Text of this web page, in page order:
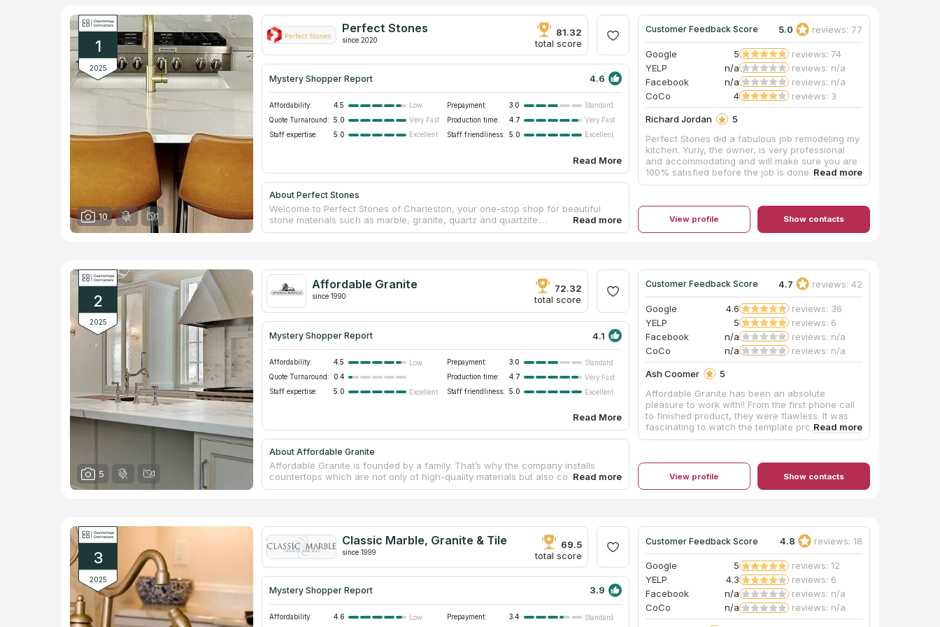
1
2025
10
Perfect Stones
since 2020
81.32
total score
Mystery Shopper Report 4.6
Affordability: 4.5 Low Prepayment: 3.0
Standard
Quote Turnaround:
5.0 Very Fast Production time: 4.7
Very Fast
Staff expertise:
5.0 Excellent Staff friendliness: 5.0 Excellent
Read More
About Perfect Stones
Welcome to Perfect Stones of Charleston, your one-stop shop for beautiful
stone materials such as marble, granite, quartz and quartzite.
They specialize in providing professional countertop installation services that
possible. The company combines high quality and performance, turning your
dreams of perfect countertops into a swift reality.
Customer Feedback Score 5.0 reviews: 77
Google 5
reviews: 74
YELP
n/a
reviews: n/a
Facebook
n/a
reviews: n/a
CoCo
4 reviews: 3
Richard Jordan
5
Perfect Stones did a fabulous job remodeling my
kitchen. Yuriy, the owner, is very professional
and accommodating and will make sure you are
100% satisfied before the job is done. He is also
quick to pick up the phone when you call or call
highly recommend them for your kitchen
remodeling. I also plan to use them for to redo
my home floors. As you can see with the
View profile Show contacts
2
2025
5
Affordable Granite
since 1990
72.32
total score
Mystery Shopper Report 4.1
Affordability: 4.5 Low Prepayment: 3.0
Standard
Quote Turnaround:
0.4 Production time: 4.7
Very Fast
Staff expertise:
5.0 Excellent Staff friendliness: 5.0 Excellent
Read More
About Affordable Granite
Affordable Granite is founded by a family. That’s why the company installs
countertops which are not only of high-quality materials but also comfortable
for using. The company has been providing countertops services for 18 years.
You can also contact the company if you need to replace wet bars and
fireplace surrounds. It will help you to have a renovation of your dream.
Customer Feedback Score 4.7 reviews: 42
Google 4.6
reviews: 36
YELP
5
reviews: 6
Facebook
n/a
reviews: n/a
CoCo
n/a reviews: n/a
Ash Coomer
5
Affordable Granite has been an absolute
pleasure to work with!! From the first phone call
to finished product, they were flawless. It was
fascinating to watch the template process,
afterwards they allowed us to view the layout
would be cut from!! After install, they crew
cleaned up everything and presented us with a
beautiful new kitchen. I am so happy I followed
our vanity tops :)
View profile Show contacts
3
2025
Classic Marble, Granite & Tile
since 1999
69.5
total score
Mystery Shopper Report 3.9
Affordability: 4.6 Low Prepayment: 3.4
Standard
Customer Feedback Score 4.8 reviews: 18
Google 5
reviews: 12
YELP
4.3
reviews: 6
Facebook
n/a
reviews: n/a
CoCo
n/a reviews: n/a